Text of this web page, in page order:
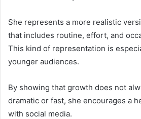
She represents a more realistic
that includes routine, effort, and
This kind of representation is
younger audiences.
By showing that growth does not
dramatic or fast, she encourages a
with social media.